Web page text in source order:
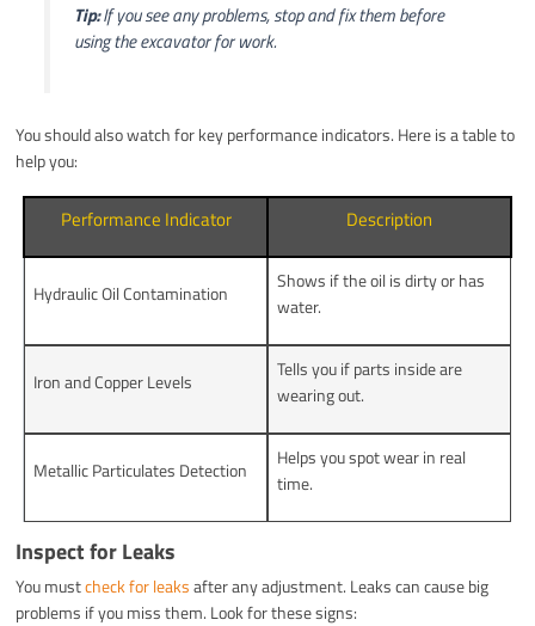
Tip:If you see any problems, stop and fix them before
using the excavator for work.
You should also watch for key performance indicators. Here is a table to
help you:
Performance Indicator Description
Hydraulic Oil Contamination
Shows if the oil is dirty or has
water.
Iron and Copper Levels
Tells you if parts inside are
wearing out.
Metallic Particulates Detection
Helps you spot wear in real
time.
Inspect for Leaks
You mustcheck for leaksafter any adjustment. Leaks can cause big
problems if you miss them. Look for these signs: